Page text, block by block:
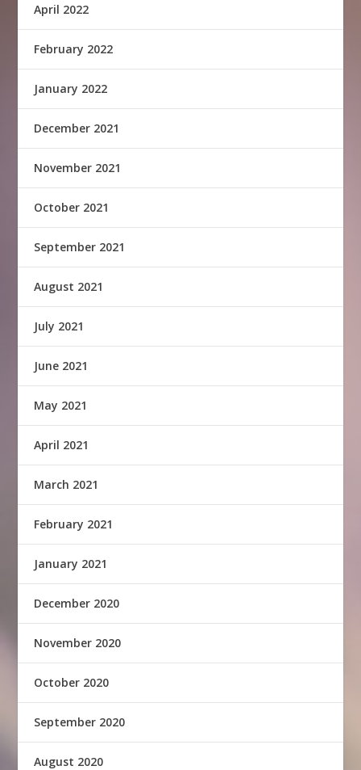
April 2022
February 2022
January 2022
December 2021
November 2021
October 2021
September 2021
August 2021
July 2021
June 2021
May 2021
April 2021
March 2021
February 2021
January 2021
December 2020
November 2020
October 2020
September 2020
August 2020